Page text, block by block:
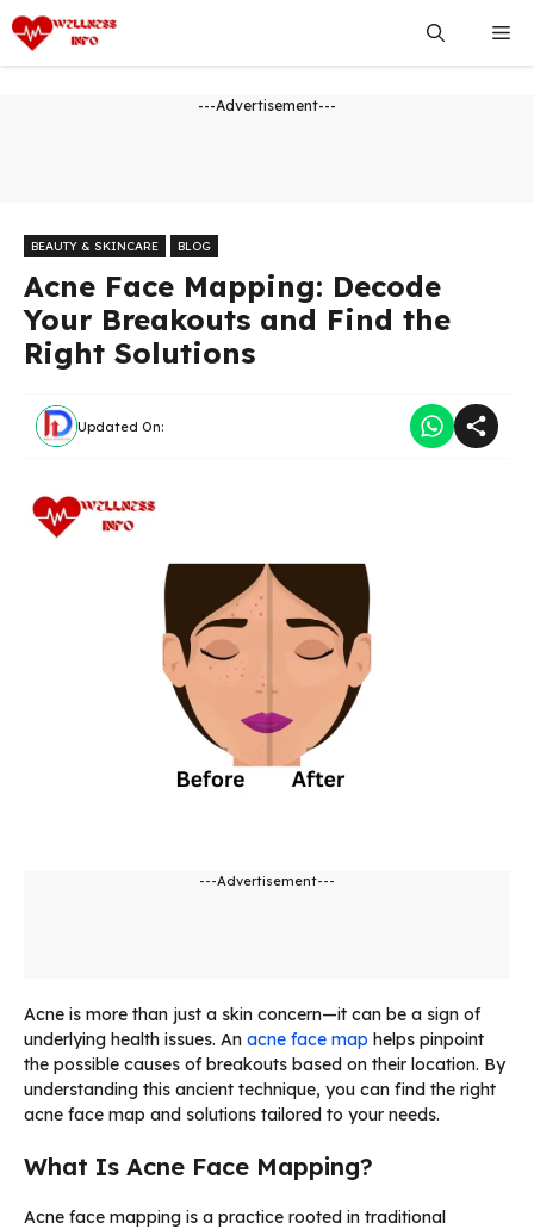
Skip
to
content
---Advertisement---
BEAUTY & SKINCARE BLOG
Acne Face Mapping: Decode
Your Breakouts and Find the
Right Solutions
Updated On:
---Advertisement---
Acne is more than just a skin concern—it can be a sign of
underlying health issues. An acne face map helps pinpoint
the possible causes of breakouts based on their location. By
understanding this ancient technique, you can find the right
acne face map and solutions tailored to your needs.
What Is Acne Face Mapping?
Acne face mapping is a practice rooted in traditional